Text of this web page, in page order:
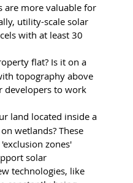
are more valuable for
utility-scale solar
with at least 30
flat? Is it on a
topography above
developers to work
land located inside a
wetlands? These
zones'
solar
technologies, like